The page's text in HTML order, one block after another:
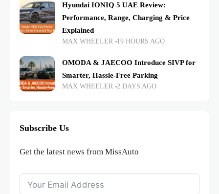
Hyundai IONIQ 5 UAE Review:
Performance, Range, Charging & Price
Explained
MAX WHEELER 19 HOURS AGO
OMODA & JAECOO Introduce SIVP for
Smarter, Hassle-Free Parking
MAX WHEELER 2 DAYS AGO
Subscribe Us
Get the latest news from MissAuto